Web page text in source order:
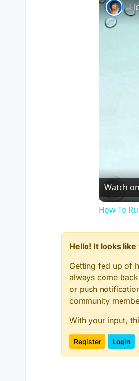
Watch on
How To
Hello! It looks
Getting fed up of
always come
or push
community
With your input,
Register Login